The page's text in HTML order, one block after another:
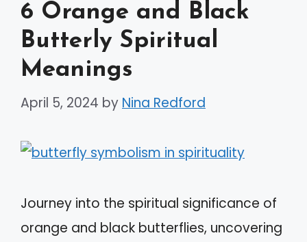
6 Orange and Black
Butterly Spiritual
Meanings
April 5, 2024 by Nina Redford
Journey into the spiritual significance of
orange and black butterflies, uncovering